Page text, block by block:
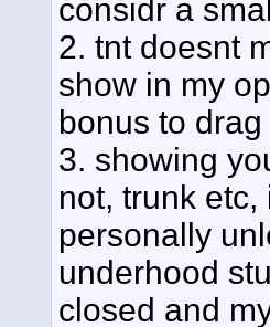
considr a
2. tnt doesnt
show in my
bonus to
3. showing
not, trunk
personally
underhood
closed and